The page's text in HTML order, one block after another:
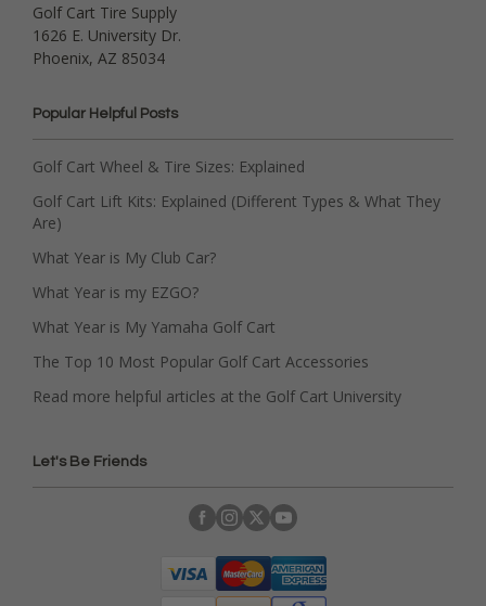
Golf Cart Tire Supply
1626 E. University Dr.
Phoenix, AZ 85034
Popular Helpful Posts
Golf Cart Wheel & Tire Sizes: Explained
Golf Cart Lift Kits: Explained (Different Types & What They
Are)
What Year is My Club Car?
What Year is my EZGO?
What Year is My Yamaha Golf Cart
The Top 10 Most Popular Golf Cart Accessories
Read more helpful articles at the Golf Cart University
Let's Be Friends